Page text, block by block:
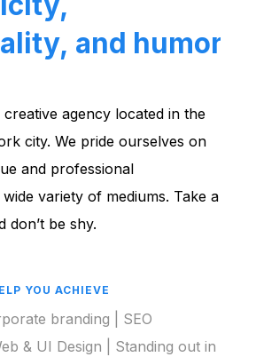
and humors.
creative agency located in the
city. We pride ourselves on
and professional
variety of mediums. Take a
don’t be shy.
YOU ACHIEVE
branding | SEO
& UI Design | Standing out in